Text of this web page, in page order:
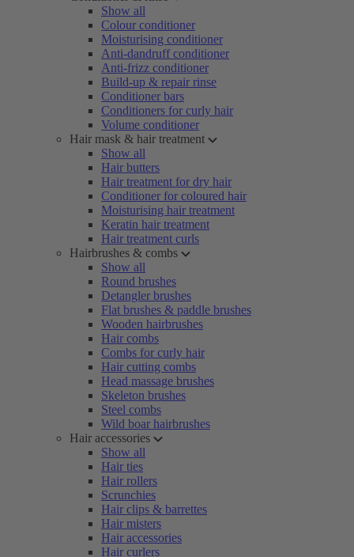
Show all
Colour conditioner
Moisturising conditioner
Anti-dandruff conditioner
Anti-frizz conditioner
Build-up & repair rinse
Conditioner bars
Conditioners for curly hair
Volume conditioner
Hair mask & hair treatment
Show all
Hair butters
Hair treatment for dry hair
Conditioner for coloured hair
Moisturising hair treatment
Keratin hair treatment
Hair treatment curls
Hairbrushes & combs
Show all
Round brushes
Detangler brushes
Flat brushes & paddle brushes
Wooden hairbrushes
Hair combs
Combs for curly hair
Hair cutting combs
Head massage brushes
Skeleton brushes
Steel combs
Wild boar hairbrushes
Hair accessories
Show all
Hair ties
Hair rollers
Scrunchies
Hair clips & barrettes
Hair misters
Hair accessories
Hair curlers